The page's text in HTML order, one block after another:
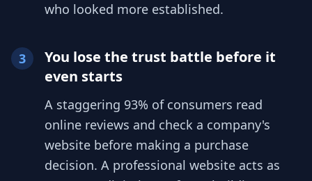
who looked more established.
3
You lose the trust battle before it
even starts
A staggering 93% of consumers read
online reviews and check a company's
website before making a purchase
decision. A professional website acts as